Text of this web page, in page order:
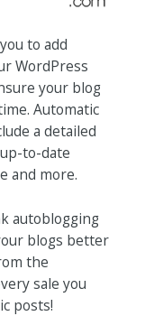
to add
WordPress
your blog
Automatic
a detailed
to-date
and more.
autoblogging
blogs better
the
sale you
posts!